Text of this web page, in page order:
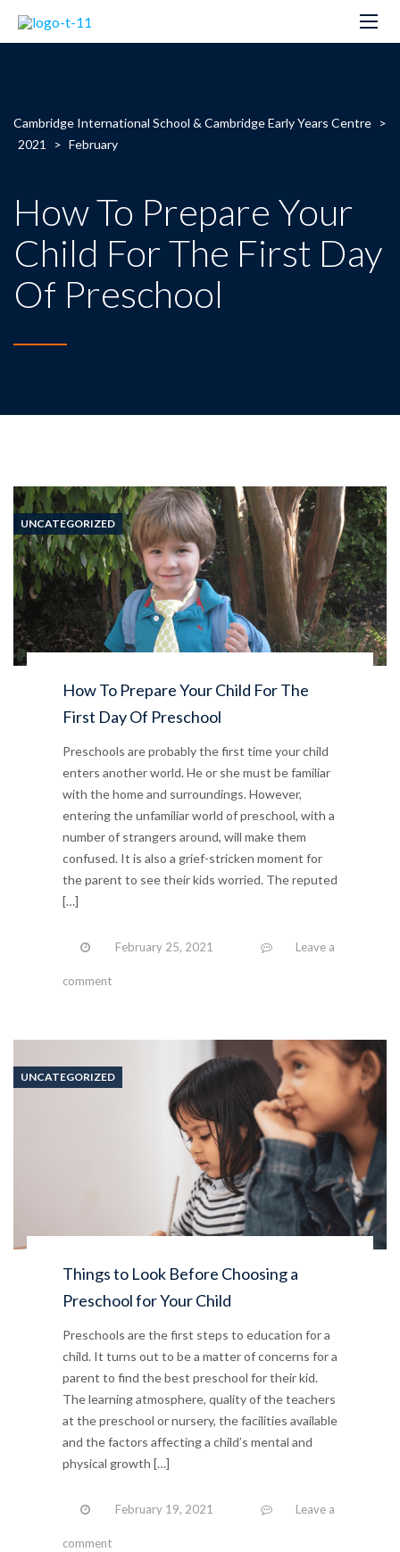
Cambridge International School & Cambridge Early Years Centre >
2021
> February
How To Prepare Your
Child For The First Day
Of Preschool
UNCATEGORIZED
How To Prepare Your Child For The
First Day Of Preschool
Preschools are probably the first time your child
enters another world. He or she must be familiar
with the home and surroundings. However,
entering the unfamiliar world of preschool, with a
number of strangers around, will make them
confused. It is also a grief-stricken moment for
the parent to see their kids worried. The reputed
[…]
February 25, 2021 Leave a
comment
UNCATEGORIZED
Things to Look Before Choosing a
Preschool for Your Child
Preschools are the first steps to education for a
child. It turns out to be a matter of concerns for a
parent to find the best preschool for their kid.
The learning atmosphere, quality of the teachers
at the preschool or nursery, the facilities available
and the factors affecting a child’s mental and
physical growth […]
February 19, 2021 Leave a
comment